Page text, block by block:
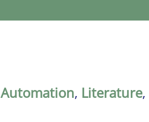
Automation, Literature,